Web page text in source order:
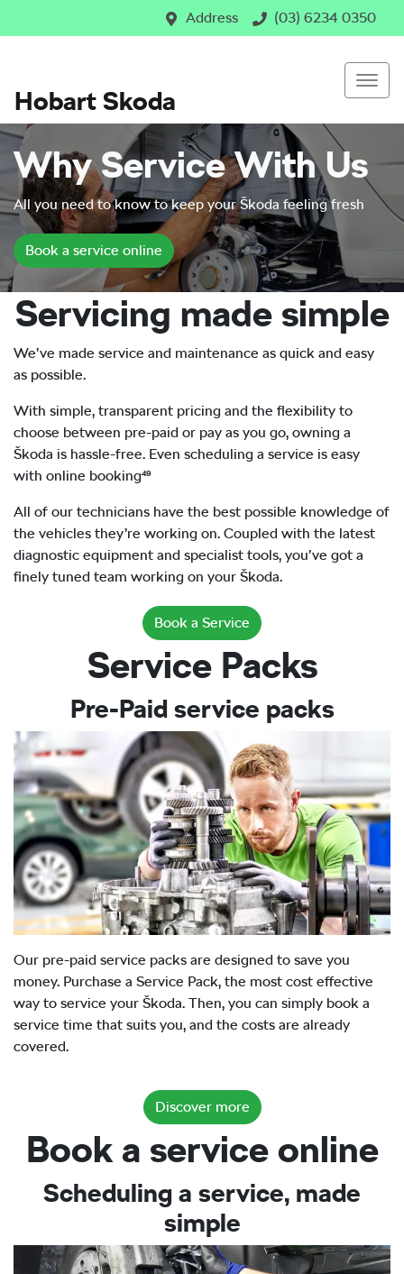
Address (03) 6234 0350
Hobart Skoda
Why Service With Us
All you need to know to keep your Škoda feeling fresh
Book a service online
Servicing made simple
We’ve made service and maintenance as quick and easy
as possible.
With simple, transparent pricing and the flexibility to
choose between pre-paid or pay as you go, owning a
Škoda is hassle-free. Even scheduling a service is easy
with online booking⁴⁹
All of our technicians have the best possible knowledge of
the vehicles they’re working on. Coupled with the latest
diagnostic equipment and specialist tools, you’ve got a
finely tuned team working on your Škoda.
Book a Service
Service Packs
Pre-Paid service packs
Our pre-paid service packs are designed to save you
money. Purchase a Service Pack, the most cost effective
way to service your Škoda. Then, you can simply book a
service time that suits you, and the costs are already
covered.
Discover more
Book a service online
Scheduling a service, made
simple